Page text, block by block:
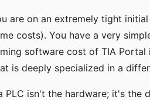
are on an extremely tight
costs). You have a very
software cost of TIA Portal
is deeply specialized in a
PLC isn't the hardware; it's the